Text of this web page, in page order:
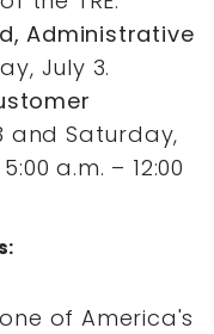
Administrative
July 3.
and Saturday,
a.m. – 12:00
of America's